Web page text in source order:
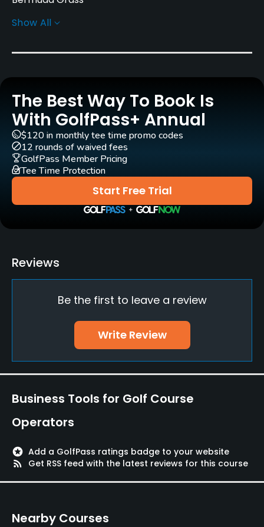
Golf Season
Rentals/Services
Carts
Yes
Pull-carts
Yes
Clubs
Driving Range
Yes
Yes
Teaching Pro
Yes
Putting Green
Show All
The Best Way To Book Is
With GolfPass+ Annual
Start Free Trial
$120 in monthly tee time promo codes
12 rounds of waived fees
GolfPass Member Pricing
Tee Time Protection
Reviews
Be the first to leave a review
Write Review
Business Tools for Golf Course
Operators
stars Add a GolfPass ratings badge to your website
rss_feed
Get RSS feed with the latest reviews for this course
Nearby Courses